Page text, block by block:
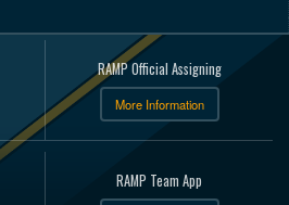
RAMP Official Assigning
More Information
RAMP Team App